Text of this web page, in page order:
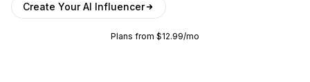
Create Your AI Influencer
Plans from $12.99/mo